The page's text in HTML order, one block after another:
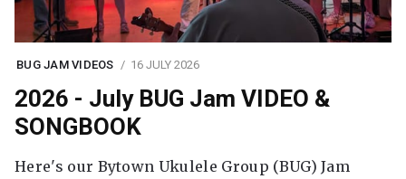
BUG JAM VIDEOS 16 JULY 2026
2026 - July BUG Jam VIDEO &
SONGBOOK
Here's our Bytown Ukulele Group (BUG) Jam